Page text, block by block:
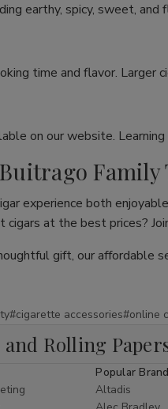
earthy, spicy, sweet,
time and flavor.
on our website.
Family
experience both
at the best prices?
gift, our affordable
#cigarette accessories#online
and Rolling
Popular
Altadis